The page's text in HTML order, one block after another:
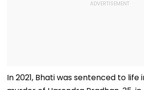
In 2021, Bhati was sentenced to life